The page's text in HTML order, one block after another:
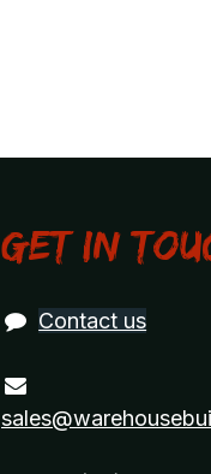
Get in
Contact us